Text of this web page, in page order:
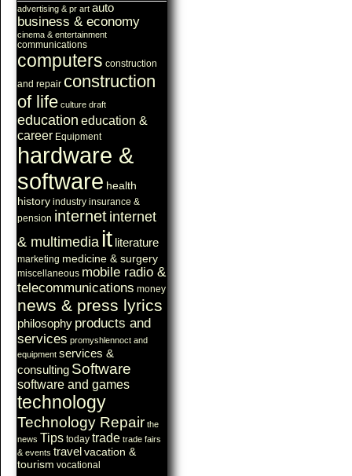
advertising & pr art auto
business & economy
cinema & entertainment
communications
computers construction
and repair construction
of life culture draft
education education &
career Equipment
hardware &
software health
history industry insurance &
pension internet internet
& multimedia it literature
marketing medicine & surgery
miscellaneous mobile radio &
telecommunications money
news & press lyrics
philosophy products and
services promyshlennoct and
equipment services &
consulting Software
software and games
technology
Technology Repair the
news Tips today trade trade fairs
& events travel vacation &
tourism vocational